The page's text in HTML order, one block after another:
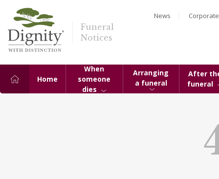
Funeral
Notices
News Corporate
Home
When
someone
dies
Arranging
a funeral
After
funeral